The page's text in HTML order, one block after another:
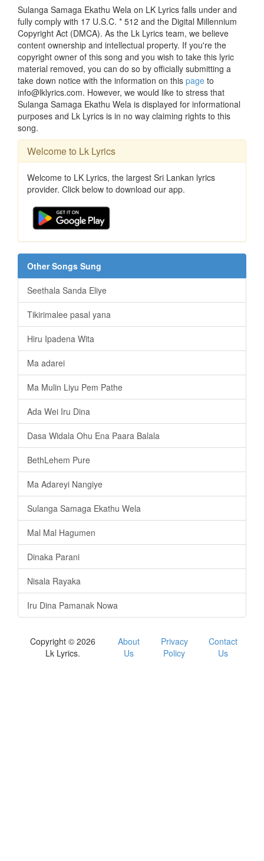
Sulanga Samaga Ekathu Wela on LK Lyrics falls under and
fully comply with 17 U.S.C. * 512 and the Digital Millennium
Copyright Act (DMCA). As the Lk Lyrics team, we believe
content ownership and intellectual property. If you're the
copyright owner of this song and you wish to take this lyric
material removed, you can do so by officially submitting a
take down notice with the information on this page to
info@lklyrics.com. However, we would like to stress that
Sulanga Samaga Ekathu Wela is displayed for informational
purposes and Lk Lyrics is in no way claiming rights to this
song.
Welcome to Lk Lyrics
Welcome to LK Lyrics, the largest Sri Lankan lyrics
provider. Click below to download our app.
Other Songs Sung
Seethala Sanda Eliye
Tikirimalee pasal yana
Hiru Ipadena Wita
Ma adarei
Ma Mulin Liyu Pem Pathe
Ada Wei Iru Dina
Dasa Widala Ohu Ena Paara Balala
BethLehem Pure
Ma Adareyi Nangiye
Sulanga Samaga Ekathu Wela
Mal Mal Hagumen
Dinaka Parani
Nisala Rayaka
Iru Dina Pamanak Nowa
Copyright © 2026
Lk Lyrics.
About
Us
Privacy
Policy
Contact
Us